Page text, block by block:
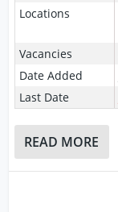
Locations
Vacancies
Date Added
Last Date
READ MORE